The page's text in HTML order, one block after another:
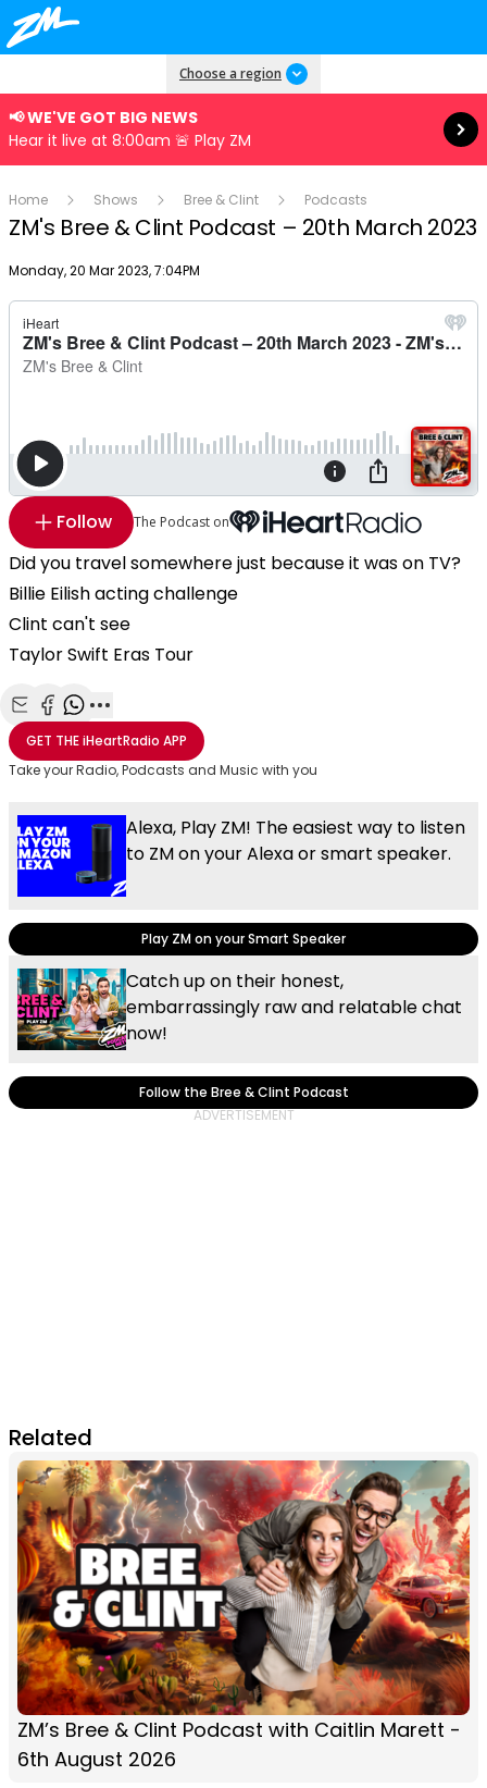
Choose a region
📢 WE'VE GOT BIG NEWS
Hear it live at 8:00am 🚨 Play ZM
Read more
Home Shows Bree & Clint Podcasts
ZM's Bree & Clint Podcast – 20th March 2023
Publish date
Monday, 20 Mar 2023, 7:04PM
Follow The Podcast on
Did you travel somewhere just because it was on TV?
Billie Eilish acting challenge
Clint can't see
Taylor Swift Eras Tour
Share with Email
Share with Facebook
Share with WhatsApp
More share options
GET THEiHeartRadio APP
Take your Radio, Podcasts and Music with you
Alexa, Play ZM! The easiest way to listen
to ZM on your Alexa or smart speaker.
Play ZM on your Smart Speaker
Catch up on their honest,
embarrassingly raw and relatable chat
now!
Follow the Bree & Clint Podcast
Related
ZM’s Bree & Clint Podcast with Caitlin Marett -
6th August 2026